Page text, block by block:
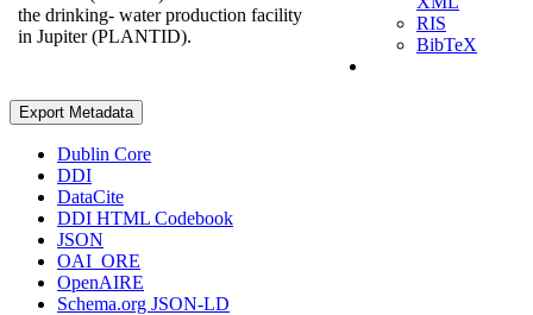
the drinking- water production facility
in Jupiter (PLANTID).
RIS
BibTeX
Export Metadata
Dublin Core
DDI
DataCite
DDI HTML Codebook
JSON
OAI_ORE
OpenAIRE
Schema.org JSON-LD